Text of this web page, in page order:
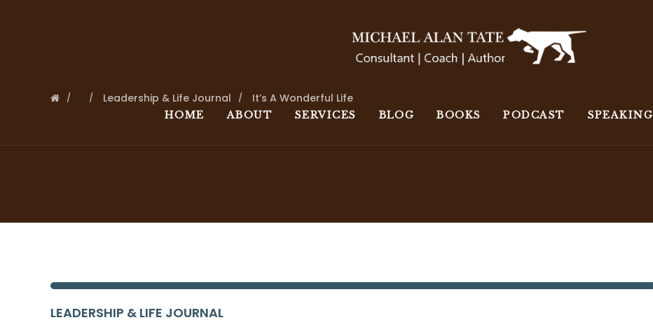
HOME ABOUT SERVICES BLOG BOOKS PODCAST SPEAKING
Leadership & Life Journal It’s A Wonderful Life
LEADERSHIP & LIFE JOURNAL